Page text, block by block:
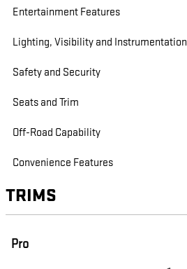
Entertainment Features
Lighting, Visibility and Instrumentation
Safety and Security
Seats and Trim
Off-Road Capability
Convenience Features
TRIMS
Pro